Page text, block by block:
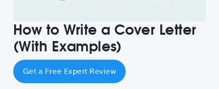
How to Write a Cover Letter
(With Examples)
Get a Free Expert Review